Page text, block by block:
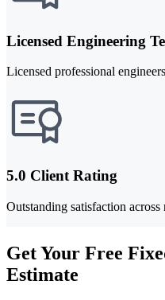
Licensed Engineering
Licensed professional
5.0 Client Rating
Outstanding satisfaction
Get Your Free
Estimate